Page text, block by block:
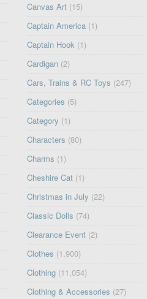
Canvas Art (15)
Captain America (1)
Captain Hook (1)
Cardigan (2)
Cars, Trains & RC Toys (247)
Categories (5)
Category (1)
Characters (80)
Charms (1)
Cheshire Cat (1)
Christmas in July (22)
Classic Dolls (74)
Clearance Event (2)
Clothes (1,900)
Clothing (11,054)
Clothing & Accessories (27)